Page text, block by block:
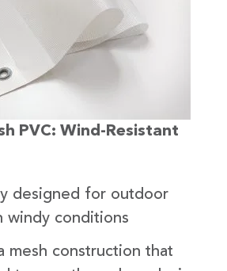
PVC: Wind-Resistant
designed for outdoor
windy conditions
mesh construction that